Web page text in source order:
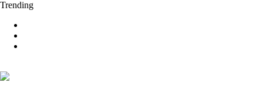
Trending